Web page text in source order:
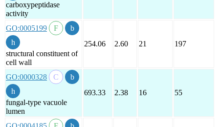
carboxypeptidase
activity
GO:0005199
structural constituent of
cell wall
254.06 2.60 21 197
GO:0000328
fungal-type vacuole
lumen
693.33 2.38 16 55